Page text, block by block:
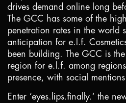
drives demand online long
The GCC has some of the
penetration rates in the world
anticipation for e.l.f.
been building. The GCC is
region for e.l.f. among
presence, with social
Enter ‘eyes.lips.finally.’ the